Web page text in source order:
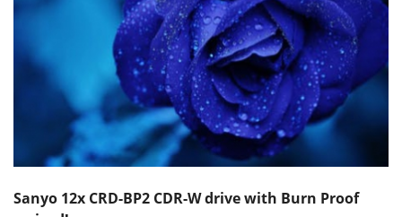
Sanyo 12x CRD-BP2 CDR-W drive with Burn Proof